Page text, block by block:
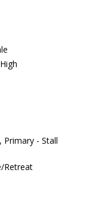
Primary - Stall
Retreat